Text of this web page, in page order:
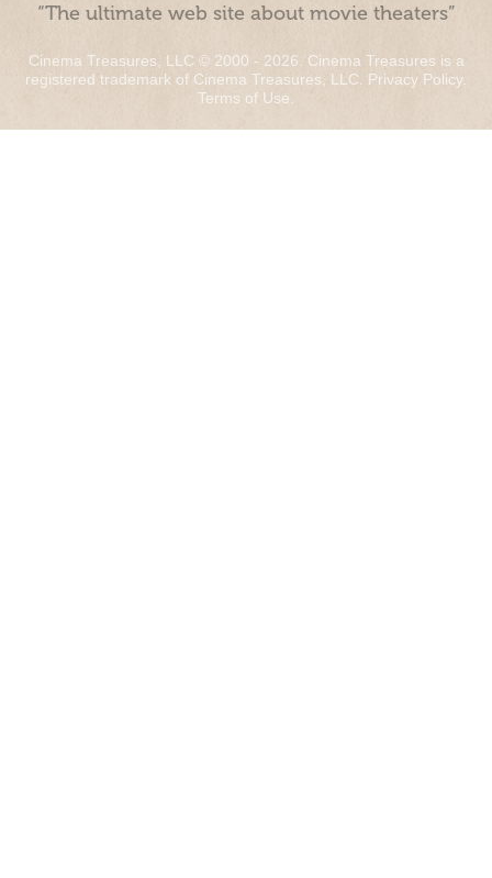
“The ultimate web site about movie theaters”
Cinema Treasures, LLC © 2000 - 2026. Cinema Treasures is a
registered trademark of Cinema Treasures, LLC. Privacy Policy.
Terms of Use